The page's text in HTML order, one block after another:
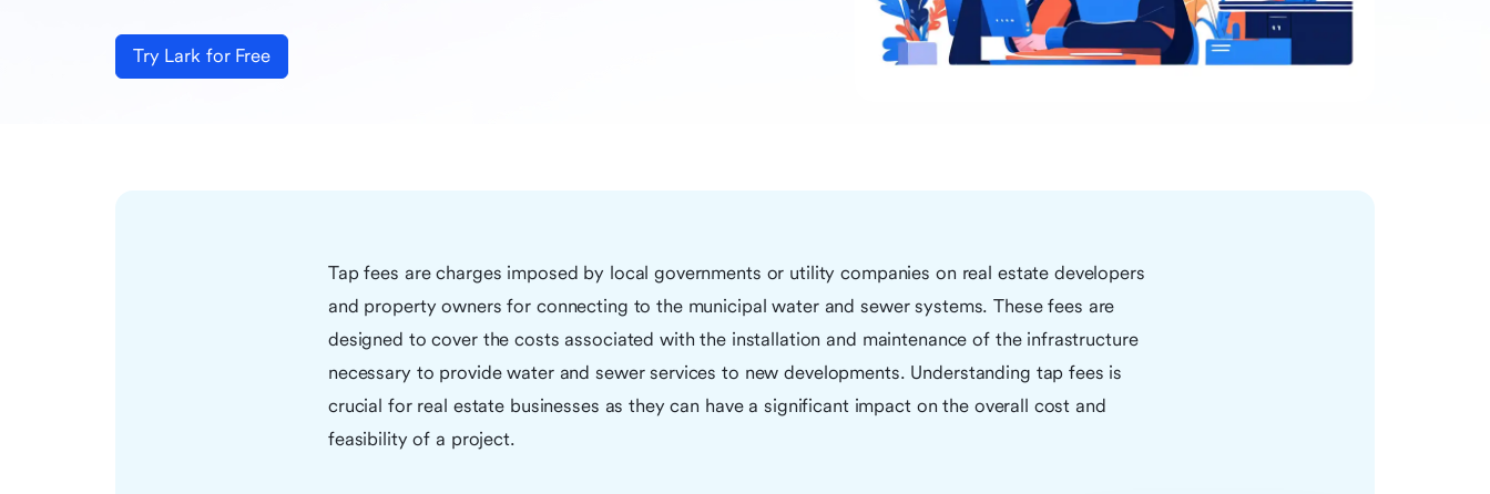
Try Lark for Free
Tap fees are charges imposed by local governments or utility companies on real estate developers
and property owners for connecting to the municipal water and sewer systems. These fees are
designed to cover the costs associated with the installation and maintenance of the infrastructure
necessary to provide water and sewer services to new developments. Understanding tap fees is
crucial for real estate businesses as they can have a significant impact on the overall cost and
feasibility of a project.